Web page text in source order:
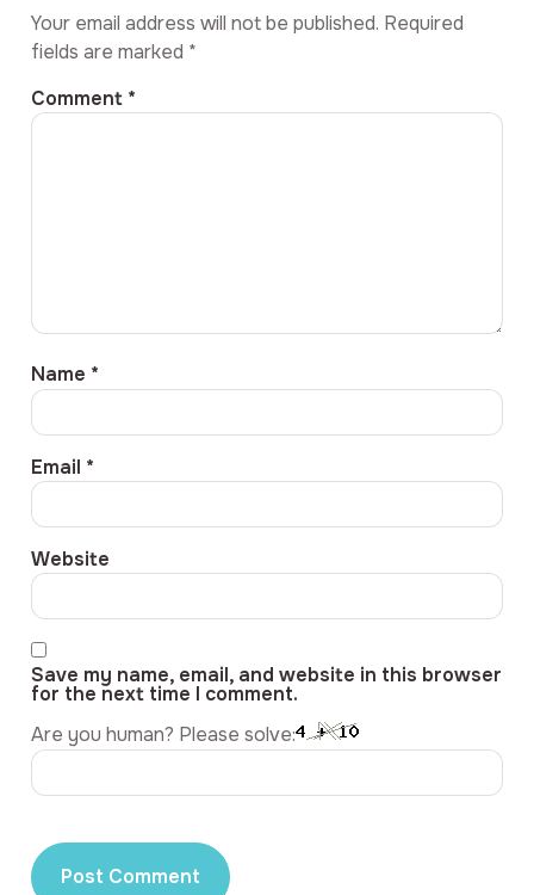
Your email address will not be published. Required
fields are marked *
Comment *
Name *
Email *
Website
Save my name, email, and website in this browser
for the next time I comment.
Are you human? Please solve: